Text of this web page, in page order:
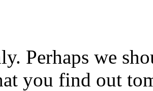
Perhaps we
you find out